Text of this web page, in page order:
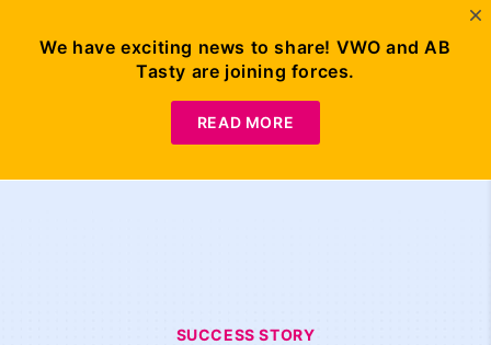
SUCCESS STORY
We have exciting news to share! VWO and AB
Tasty are joining forces.
READ MORE